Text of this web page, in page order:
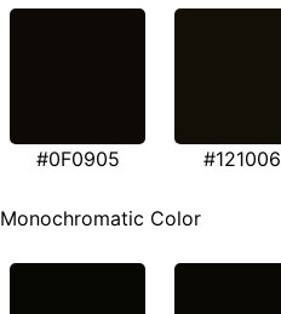
#0F0905 #121006
Monochromatic Color